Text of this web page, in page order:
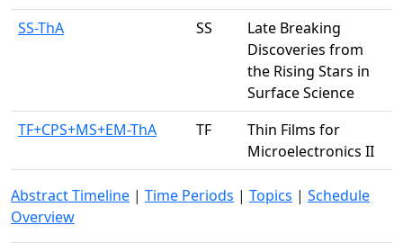
SS-ThA
SS
Late Breaking
Discoveries from
the Rising Stars in
Surface Science
TF+CPS+MS+EM-ThA
TF
Thin Films for
Microelectronics II
Abstract Timeline | Time Periods | Topics | Schedule
Overview